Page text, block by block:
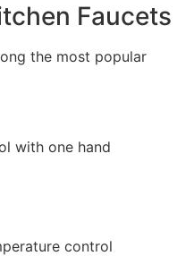
Faucets
the most popular
with one hand
control